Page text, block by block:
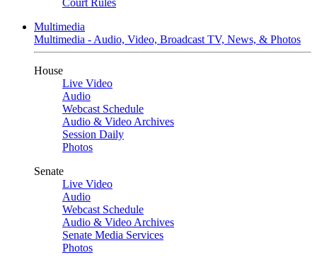
Court Rules
Multimedia
Multimedia - Audio, Video, Broadcast TV, News, & Photos
House
Live Video
Audio
Webcast Schedule
Audio & Video Archives
Session Daily
Photos
Senate
Live Video
Audio
Webcast Schedule
Audio & Video Archives
Senate Media Services
Photos